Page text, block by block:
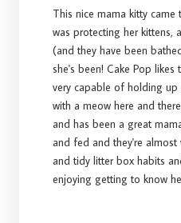
This nice mama kitty
was protecting her kittens,
(and they have been
she's been! Cake Pop
very capable of holding
with a meow here and
and has been a great
and fed and they're almost
and tidy litter box habits
enjoying getting to know